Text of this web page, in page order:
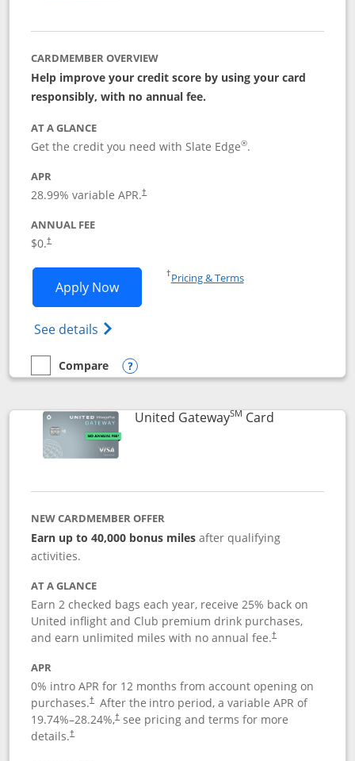
CARDMEMBER OVERVIEW
Help improve your credit score by using your card
responsibly, with no annual fee.
AT A GLANCE
Get the credit you need with Slate Edge®.
APR
28.99% variable APR.†
ANNUAL FEE
$0.†
Apply NowOpens Slate Edge application in new
See details Opens slate edge (Registered
†Pricing & TermsOpens in a new window
empty checkbox
Compare
Compare the Slate Edge
Opens compare popup dialog
United GatewaySM CardLinks to
NEW CARDMEMBER OFFER
Earn up to 40,000 bonus miles after qualifying
activities.
AT A GLANCE
Earn 2 checked bags each year, receive 25% back on
United inflight and Club premium drink purchases,
and earn unlimited miles with no annual fee.†
APR
0% intro APR for 12 months from account opening on
purchases.† After the intro period, a variable APR of
19.74%–28.24%,†see pricing and terms for more
details.†